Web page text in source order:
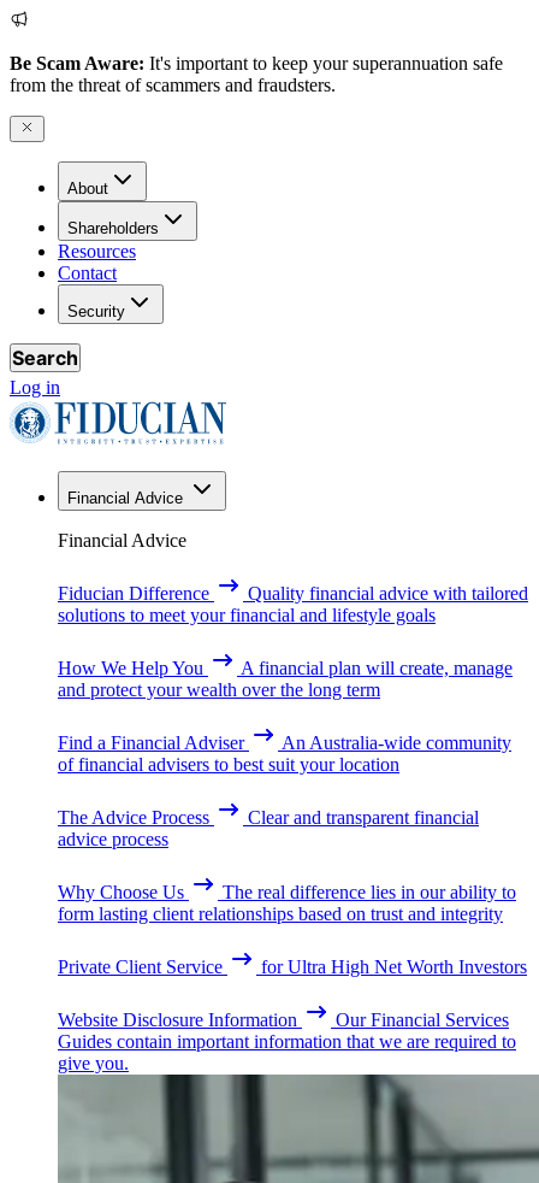
Be Scam Aware: It's important to keep your superannuation safe
from the threat of scammers and fraudsters.
About
Shareholders
Resources
Contact
Security
Search
Log in
Financial Advice
Financial Advice
Fiducian Difference
Quality financial advice with tailored
solutions to meet your financial and lifestyle goals
How We Help You
A financial plan will create, manage
and protect your wealth over the long term
Find a Financial Adviser
An Australia-wide community
of financial advisers to best suit your location
The Advice Process
Clear and transparent financial
advice process
Why Choose Us
The real difference lies in our ability to
form lasting client relationships based on trust and integrity
Private Client Service for Ultra High Net Worth Investors
Website Disclosure Information
Our Financial Services
Guides contain important information that we are required to
give you.